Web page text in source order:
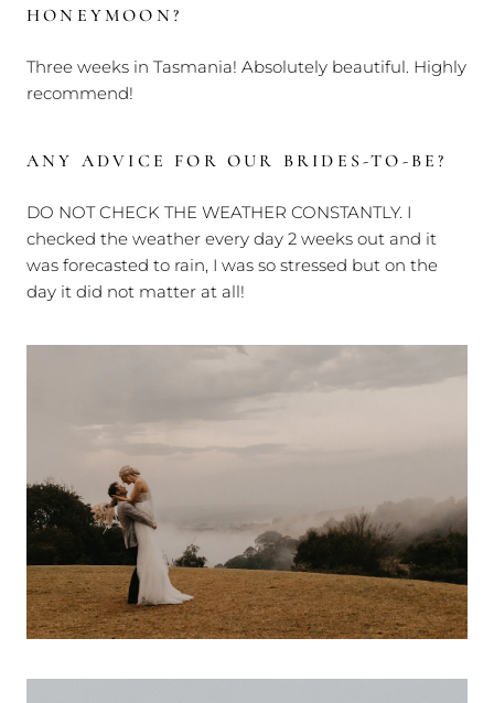
HONEYMOON?
Three weeks in Tasmania! Absolutely beautiful. Highly
recommend!
ANY ADVICE FOR OUR BRIDES-TO-BE?
DO NOT CHECK THE WEATHER CONSTANTLY. I
checked the weather every day 2 weeks out and it
was forecasted to rain, I was so stressed but on the
day it did not matter at all!